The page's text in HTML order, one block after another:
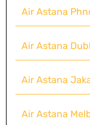
Air Astana
Air Astana
Air Astana
Air Astana